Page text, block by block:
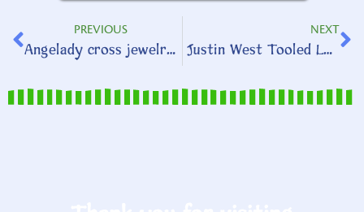
PREVIOUS
Angelady cross jewelry sets
NEXT
Justin West Tooled Leather Accessories